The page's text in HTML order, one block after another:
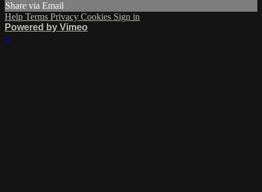
Share via Email
Help Terms Privacy Cookies Sign in
Powered by Vimeo
×